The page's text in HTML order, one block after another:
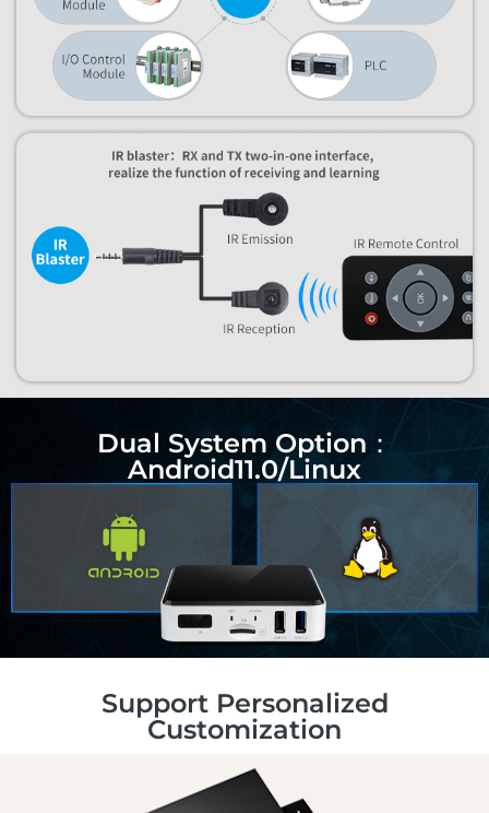
Dual System Option：
Android11.0/Linux
Support Personalized
Customization